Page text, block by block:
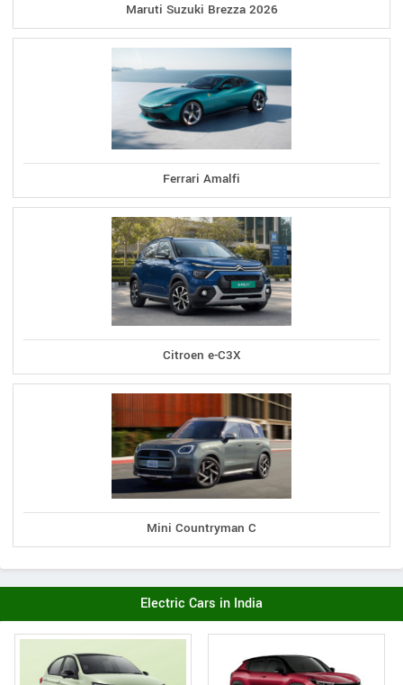
Maruti Suzuki Brezza 2026
Ferrari Amalfi
Citroen e-C3X
Mini Countryman C
Electric Cars in India